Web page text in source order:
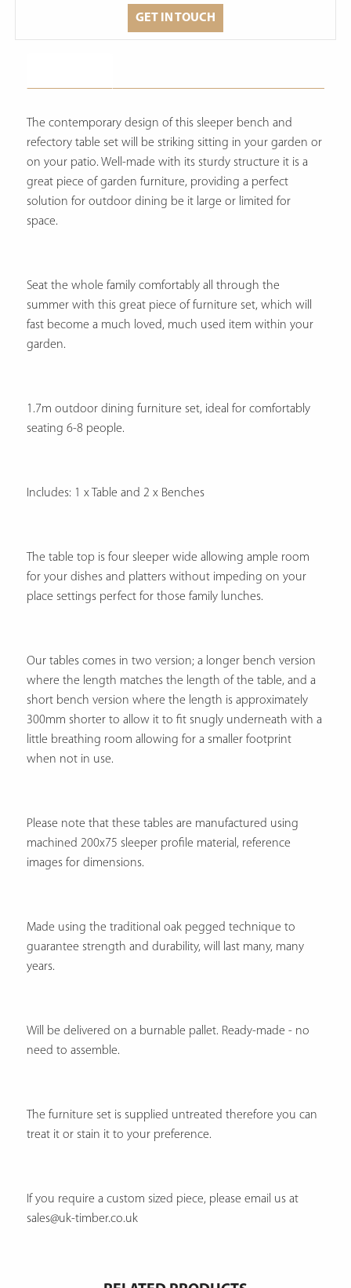
GET IN TOUCH
The contemporary design of this sleeper bench and
refectory table set will be striking sitting in your garden or
on your patio. Well-made with its sturdy structure it is a
great piece of garden furniture, providing a perfect
solution for outdoor dining be it large or limited for
space.
Seat the whole family comfortably all through the
summer with this great piece of furniture set, which will
fast become a much loved, much used item within your
garden.
1.7m outdoor dining furniture set, ideal for comfortably
seating 6-8 people.
Includes: 1 x Table and 2 x Benches
The table top is four sleeper wide allowing ample room
for your dishes and platters without impeding on your
place settings perfect for those family lunches.
Our tables comes in two version; a longer bench version
where the length matches the length of the table, and a
short bench version where the length is approximately
300mm shorter to allow it to fit snugly underneath with a
little breathing room allowing for a smaller footprint
when not in use.
Please note that these tables are manufactured using
machined 200x75 sleeper profile material, reference
images for dimensions.
Made using the traditional oak pegged technique to
guarantee strength and durability, will last many, many
years.
Will be delivered on a burnable pallet. Ready-made - no
need to assemble.
The furniture set is supplied untreated therefore you can
treat it or stain it to your preference.
If you require a custom sized piece, please email us at
sales@uk-timber.co.uk